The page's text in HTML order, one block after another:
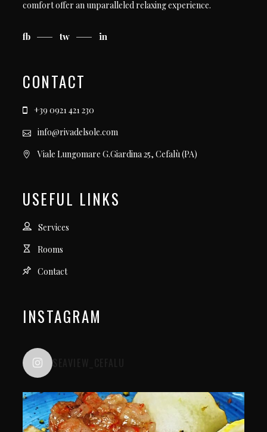
comfort offer an unparalleled relaxing experience.
fb tw in
CONTACT
+39 0921 421 230
info@rivadelsole.com
Viale Lungomare G.Giardina 25, Cefalù (PA)
USEFUL LINKS
Services
Rooms
Contact
INSTAGRAM